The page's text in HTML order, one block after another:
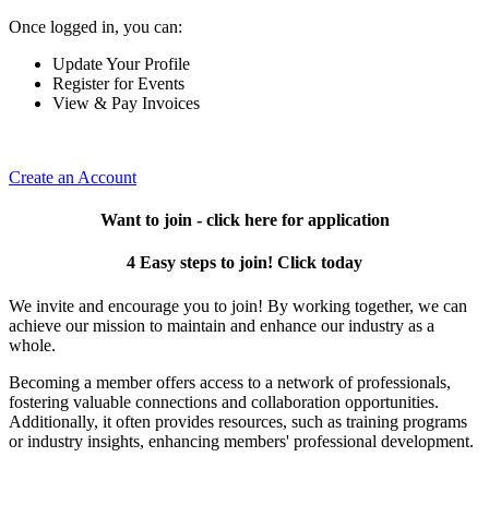
Once logged in, you can:
Update Your Profile
Register for Events
View & Pay Invoices
Create an Account
Want to join - click here for application
4 Easy steps to join! Click today
We invite and encourage you to join! By working together, we can
achieve our mission to maintain and enhance our industry as a
whole.
Becoming a member offers access to a network of professionals,
fostering valuable connections and collaboration opportunities.
Additionally, it often provides resources, such as training programs
or industry insights, enhancing members' professional development.